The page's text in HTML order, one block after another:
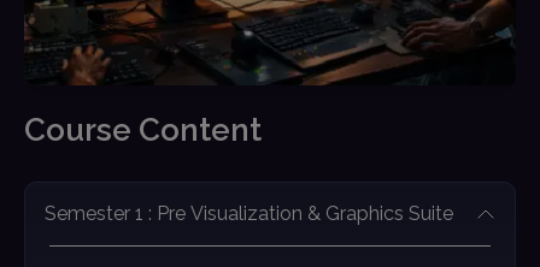
Course Content
Semester 1 : Pre Visualization & Graphics Suite